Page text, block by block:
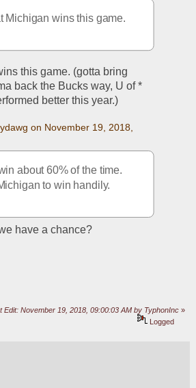
Michigan wins this game.
this game. (gotta bring
back the Bucks way, U of *
better this year.)
on November 19, 2018,
about 60% of the time.
to win handily.
have a chance?
Edit: November 19, 2018, 09:00:03 AM by TyphonInc »
Logged